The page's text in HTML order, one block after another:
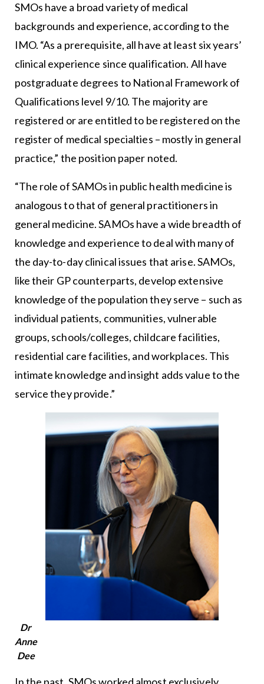
SMOs have a broad variety of medical
backgrounds and experience, according to the
IMO. “As a prerequisite, all have at least six years’
clinical experience since qualification. All have
postgraduate degrees to National Framework of
Qualifications level 9/10. The majority are
registered or are entitled to be registered on the
register of medical specialties – mostly in general
practice,” the position paper noted.
“The role of SAMOs in public health medicine is
analogous to that of general practitioners in
general medicine. SAMOs have a wide breadth of
knowledge and experience to deal with many of
the day-to-day clinical issues that arise. SAMOs,
like their GP counterparts, develop extensive
knowledge of the population they serve – such as
individual patients, communities, vulnerable
groups, schools/colleges, childcare facilities,
residential care facilities, and workplaces. This
intimate knowledge and insight adds value to the
service they provide.”
Dr
Anne
Dee